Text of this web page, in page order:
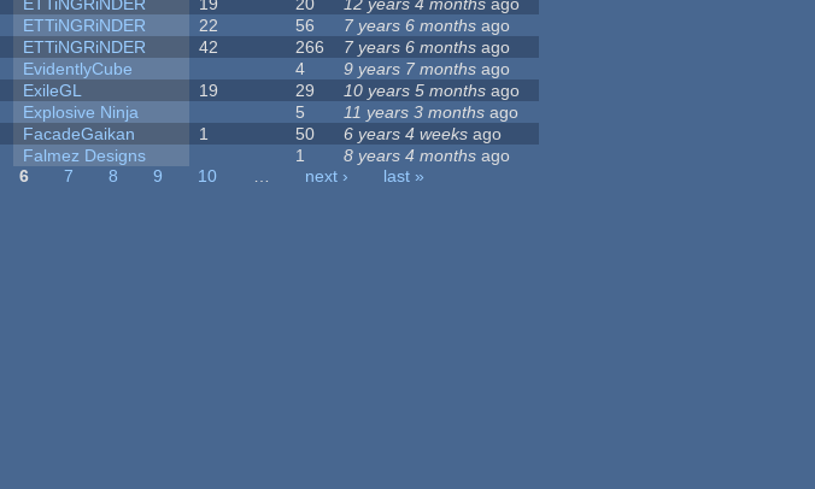
ETTiNGRiNDER 19 20 12 years 4 months ago
ETTiNGRiNDER 22 56 7 years 6 months ago
ETTiNGRiNDER 42 266 7 years 6 months ago
EvidentlyCube 4 9 years 7 months ago
ExileGL 19 29 10 years 5 months ago
Explosive Ninja 5 11 years 3 months ago
FacadeGaikan 1 50 6 years 4 weeks ago
Falmez Designs 1 8 years 4 months ago
6 7 8 9 10 … next ›
last »